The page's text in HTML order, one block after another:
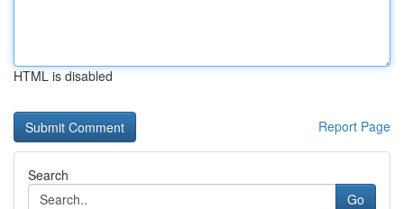
HTML is disabled
Report Page
Search
Go